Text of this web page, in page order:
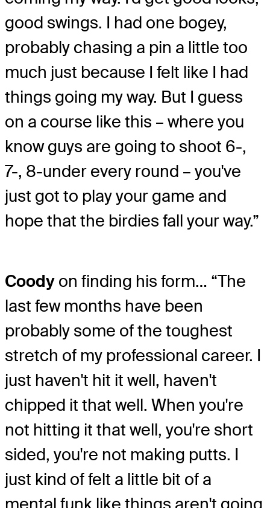
good swings. I had one bogey,
probably chasing a pin a little too
much just because I felt like I had
things going my way. But I guess
on a course like this – where you
know guys are going to shoot 6-,
7-, 8-under every round – you've
just got to play your game and
hope that the birdies fall your way.”
Coody on finding his form… “The
last few months have been
probably some of the toughest
stretch of my professional career. I
just haven't hit it well, haven't
chipped it that well. When you're
not hitting it that well, you're short
sided, you're not making putts. I
just kind of felt a little bit of a